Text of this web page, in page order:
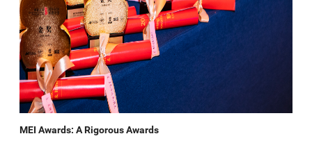
MEI Awards: A Rigorous Awards